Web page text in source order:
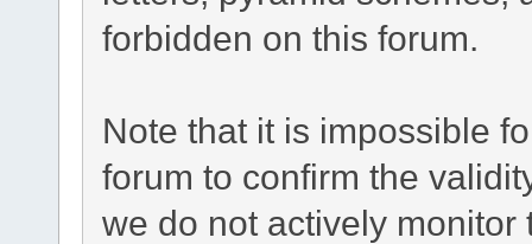
forbidden on this forum.
Note that it is impossible
forum to confirm the
we do not actively